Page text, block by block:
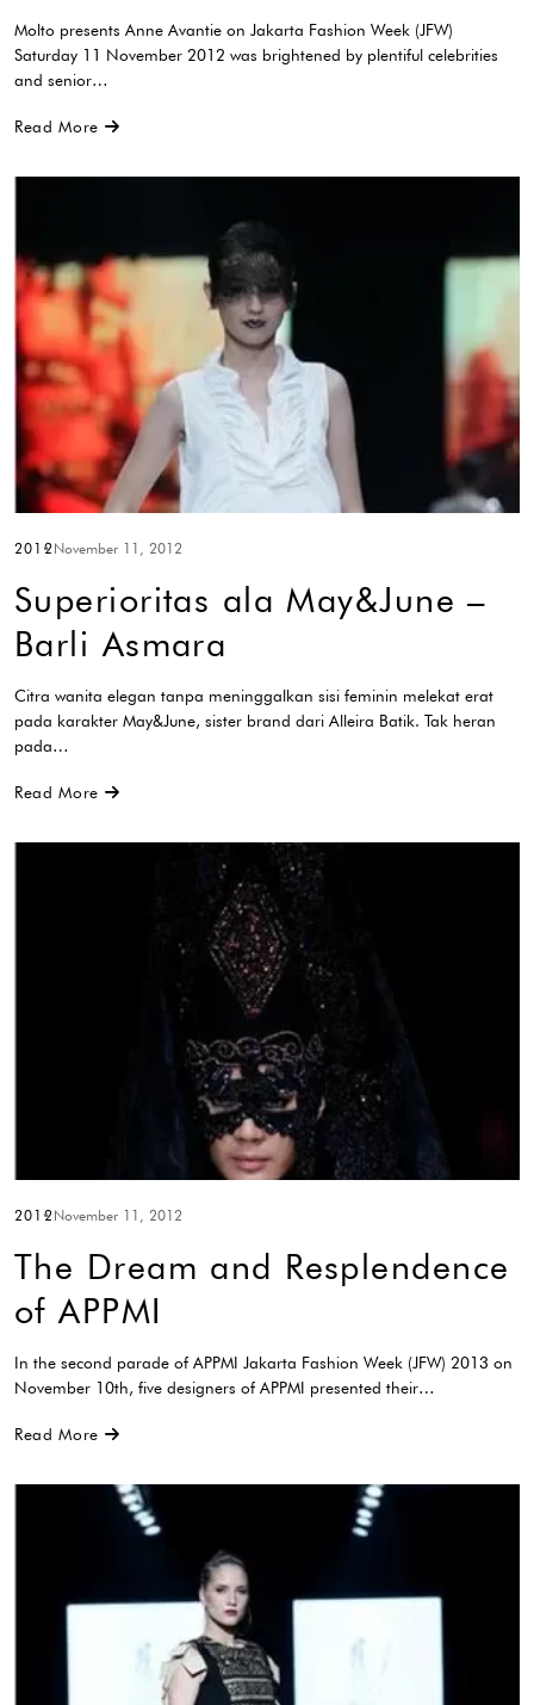
Molto presents Anne Avantie on Jakarta Fashion Week (JFW)
Saturday 11 November 2012 was brightened by plentiful celebrities
and senior…
Read More
2012 November 11, 2012
Superioritas ala May&June –
Barli Asmara
Citra wanita elegan tanpa meninggalkan sisi feminin melekat erat
pada karakter May&June, sister brand dari Alleira Batik. Tak heran
pada…
Read More
2012 November 11, 2012
The Dream and Resplendence
of APPMI
In the second parade of APPMI Jakarta Fashion Week (JFW) 2013 on
November 10th, five designers of APPMI presented their…
Read More